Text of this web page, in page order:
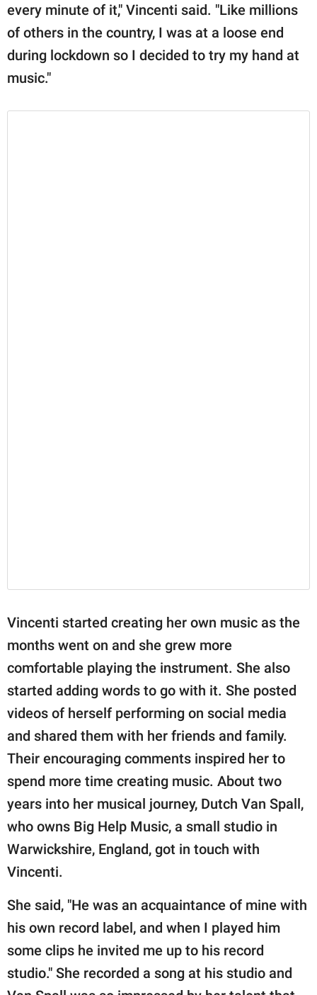
every minute of it," Vincenti said. "Like millions
of others in the country, I was at a loose end
during lockdown so I decided to try my hand at
music."
Vincenti started creating her own music as the
months went on and she grew more
comfortable playing the instrument. She also
started adding words to go with it. She posted
videos of herself performing on social media
and shared them with her friends and family.
Their encouraging comments inspired her to
spend more time creating music. About two
years into her musical journey, Dutch Van Spall,
who owns Big Help Music, a small studio in
Warwickshire, England, got in touch with
Vincenti.
She said, "He was an acquaintance of mine with
his own record label, and when I played him
some clips he invited me up to his record
studio." She recorded a song at his studio and